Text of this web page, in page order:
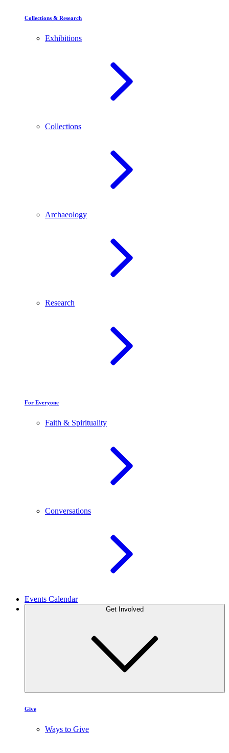
Collections & Research
Exhibitions
Collections
Archaeology
Research
For Everyone
Faith & Spirituality
Conversations
Events Calendar
Give
Ways to Give